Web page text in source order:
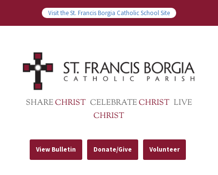
Visit the St. Francis Borgia Catholic School Site
SHARECHRIST CELEBRATECHRIST LIVE
CHRIST
View Bulletin Donate/Give Volunteer